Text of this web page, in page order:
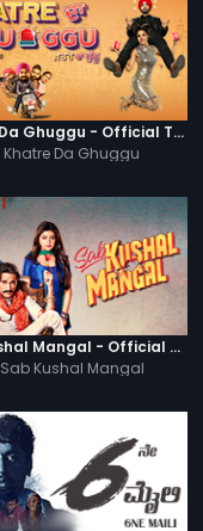
Khatre Da Ghuggu - Official Trailer
Khatre Da Ghuggu
Sab Kushal Mangal - Official Trailer
Sab Kushal Mangal